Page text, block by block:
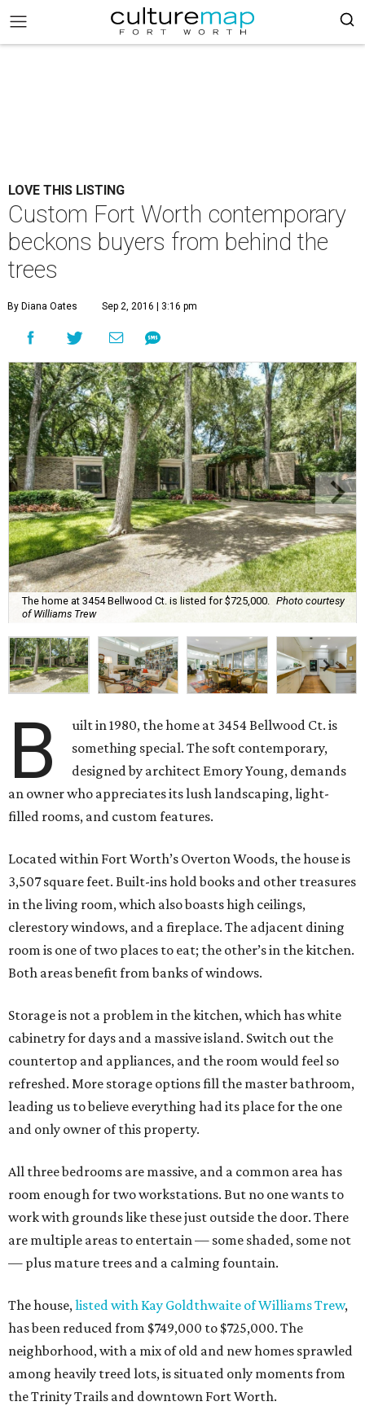
LOVE THIS LISTING
Custom Fort Worth contemporary
beckons buyers from behind the
trees
By Diana Oates Sep 2, 2016 | 3:16 pm
The home at 3454 Bellwood Ct. is listed for $725,000.
Photo courtesy
of Williams Trew
B
uilt in 1980, the home at 3454 Bellwood Ct. is
something special. The soft contemporary,
designed by architect Emory Young, demands
an owner who appreciates its lush landscaping, light-
filled rooms, and custom features.
Located within Fort Worth’s Overton Woods, the house is
3,507 square feet. Built-ins hold books and other treasures
in the living room, which also boasts high ceilings,
clerestory windows, and a fireplace. The adjacent dining
room is one of two places to eat; the other’s in the kitchen.
Both areas benefit from banks of windows.
Storage is not a problem in the kitchen, which has white
cabinetry for days and a massive island. Switch out the
countertop and appliances, and the room would feel so
refreshed. More storage options fill the master bathroom,
leading us to believe everything had its place for the one
and only owner of this property.
All three bedrooms are massive, and a common area has
room enough for two workstations. But no one wants to
work with grounds like these just outside the door. There
are multiple areas to entertain — some shaded, some not
— plus mature trees and a calming fountain.
The house,listed with Kay Goldthwaite of Williams Trew,
has been reduced from $749,000 to $725,000. The
neighborhood, with a mix of old and new homes sprawled
among heavily treed lots, is situated only moments from
the Trinity Trails and downtown Fort Worth.